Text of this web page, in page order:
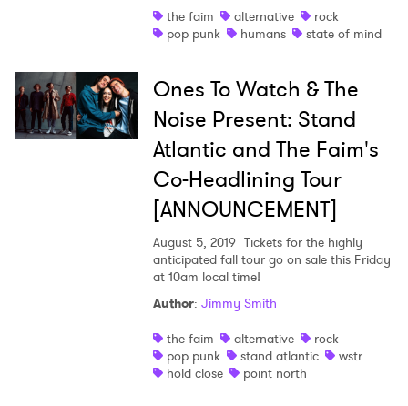
the faim
alternative
rock
pop punk
humans state of mind
Ones To Watch & The
Noise Present: Stand
Atlantic and The Faim's
Co-Headlining Tour
[ANNOUNCEMENT]
August 5, 2019 Tickets for the highly
anticipated fall tour go on sale this Friday
at 10am local time!
Author: Jimmy Smith
the faim
alternative
rock
pop punk
stand atlantic
wstr
hold close
point north